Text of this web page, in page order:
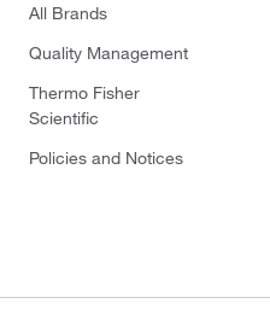
All Brands
Quality Management
Thermo Fisher
Scientific
Policies and Notices